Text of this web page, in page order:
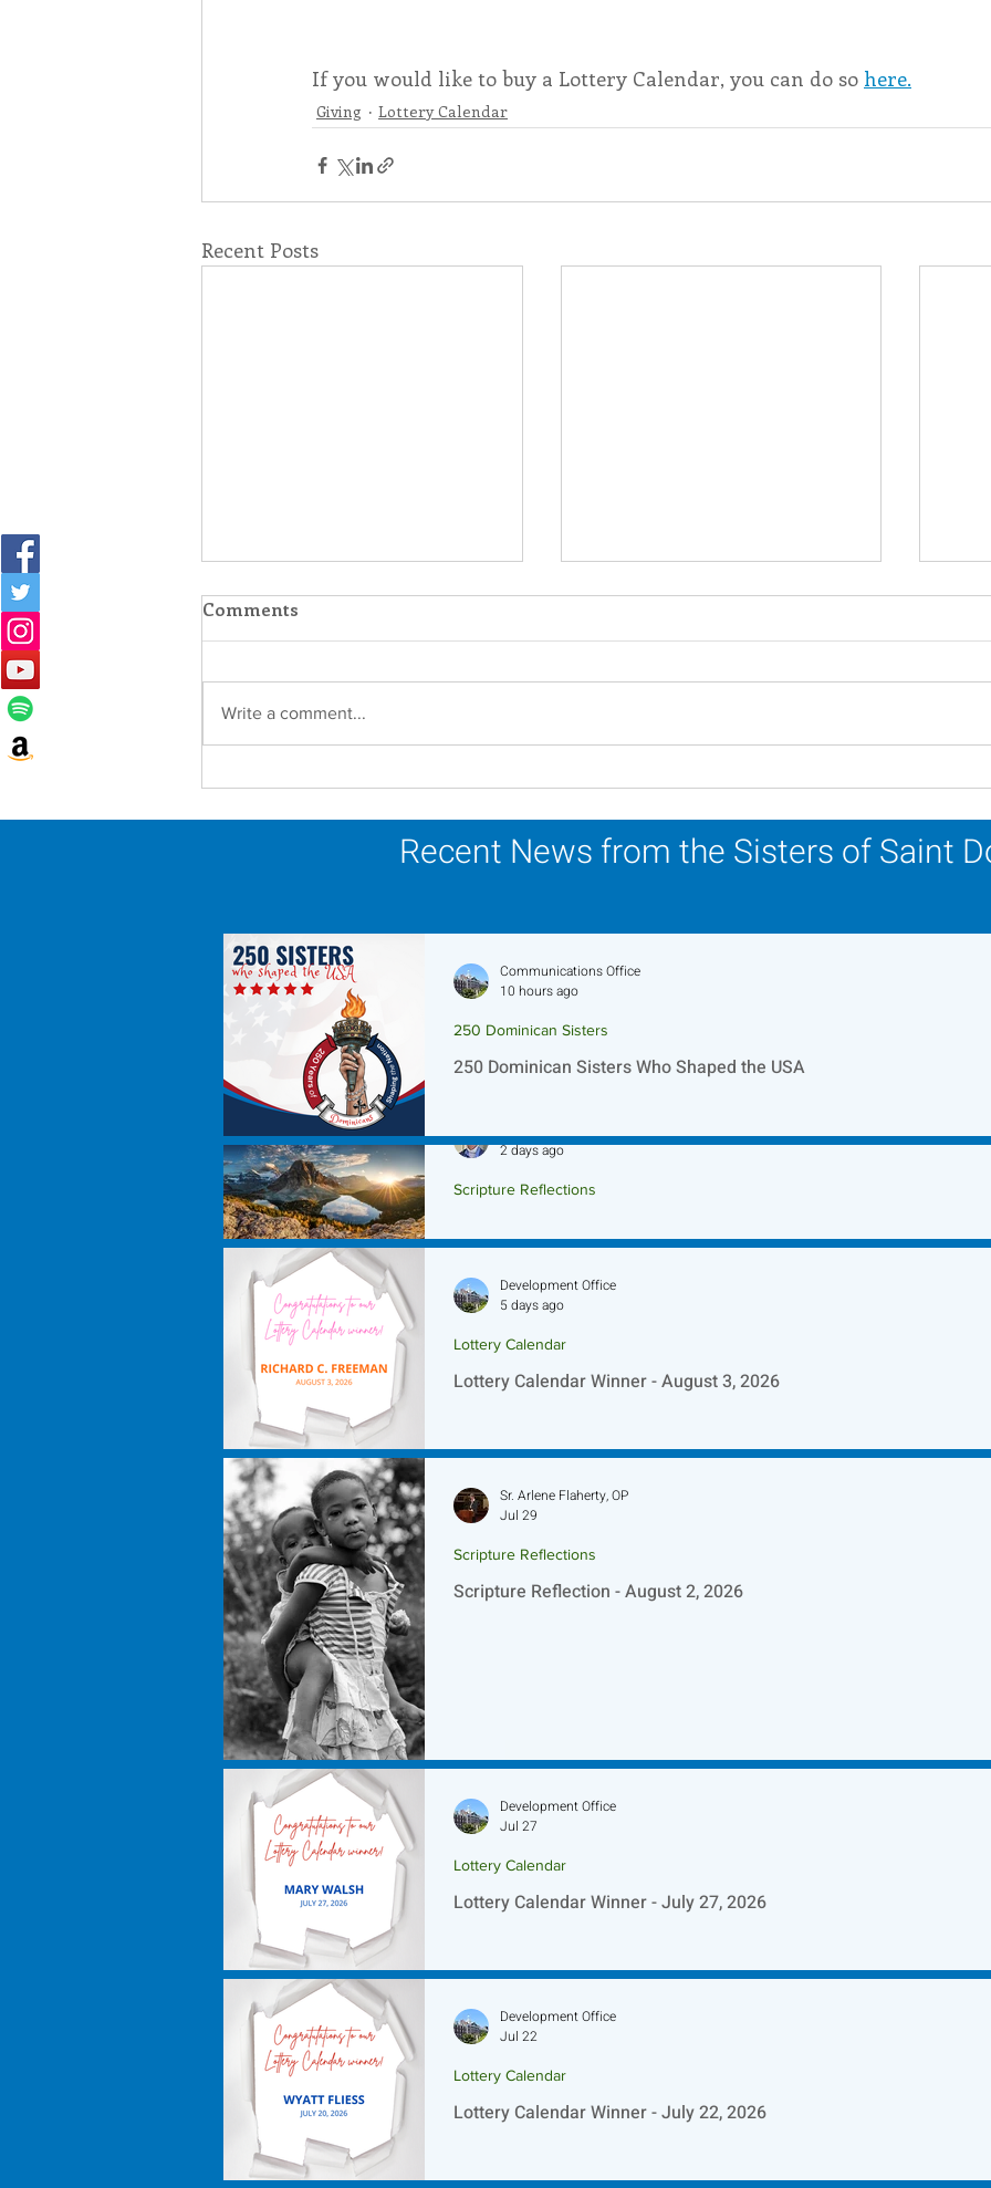
If you would like to buy a Lottery Calendar, you can do so here.
Giving Lottery Calendar
Recent Posts
Lottery Calendar Winner -
Lottery Calendar Winner -
Comments
Write a comment...
Recent News from the Sisters of Saint
250 Dominican Sisters Who Shaped the USA
250 Dominican Sisters
Communications Office
10 hours ago
Scripture Reflections
2 days ago
Lottery Calendar Winner - August 3, 2026
Lottery Calendar
Development Office
5 days ago
Scripture Reflection - August 2, 2026
Scripture Reflections
Sr. Arlene Flaherty, OP
Jul 29
Lottery Calendar Winner - July 27, 2026
Lottery Calendar
Development Office
Jul 27
Lottery Calendar Winner - July 22, 2026
Lottery Calendar
Development Office
Jul 22